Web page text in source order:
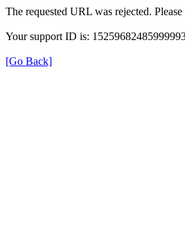
The requested URL was rejected.
Your support ID is:
[Go Back]